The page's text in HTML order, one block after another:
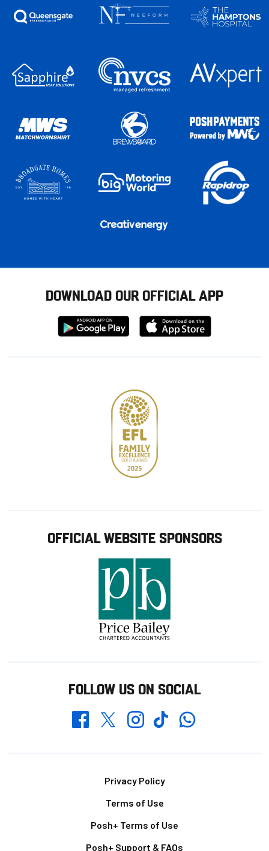
DOWNLOAD OUR OFFICIAL APP
Download
from
Download
from
OFFICIAL WEBSITE SPONSORS
FOLLOW US ON SOCIAL
FacebookTwitterInstagramTikTokWhatsapp
Privacy Policy
Terms of Use
Posh+ Terms of Use
Posh+ Support & FAQs